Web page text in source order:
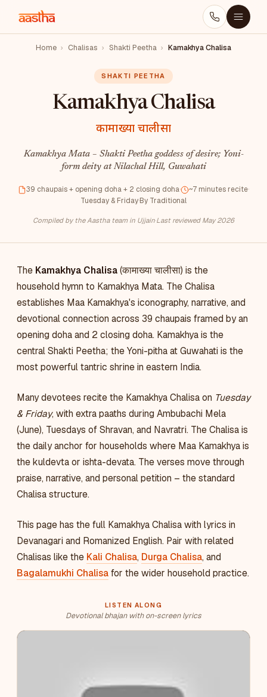
Home › Chalisas › Shakti Peetha › Kamakhya Chalisa
SHAKTI PEETHA
Kamakhya Chalisa
कामाख्या चालीसा
Kamakhya Mata – Shakti Peetha goddess of desire; Yoni-
form deity at Nilachal Hill, Guwahati
39 chaupais + opening doha + 2 closing doha· ~7 minutes recite·
Tuesday & Friday·By Traditional
Compiled by the Aastha team in Ujjain·Last reviewed May 2026
The Kamakhya Chalisa(कामाख्या चालीसा) is the
household hymn to Kamakhya Mata. The Chalisa
establishes Maa Kamakhya's iconography, narrative, and
devotional connection across 39 chaupais framed by an
opening doha and 2 closing doha. Kamakhya is the
central Shakti Peetha; the Yoni-pitha at Guwahati is the
most powerful tantric shrine in eastern India.
Many devotees recite the Kamakhya Chalisa on Tuesday
& Friday, with extra paaths during Ambubachi Mela
(June), Tuesdays of Shravan, and Navratri. The Chalisa is
the daily anchor for households where Maa Kamakhya is
the kuldevta or ishta-devata. The verses move through
praise, narrative, and personal petition – the standard
Chalisa structure.
This page has the full Kamakhya Chalisa with lyrics in
Devanagari and Romanized English. Pair with related
Chalisas like the Kali Chalisa, Durga Chalisa, and
Bagalamukhi Chalisafor the wider household practice.
LISTEN ALONG
Devotional bhajan with on-screen lyrics